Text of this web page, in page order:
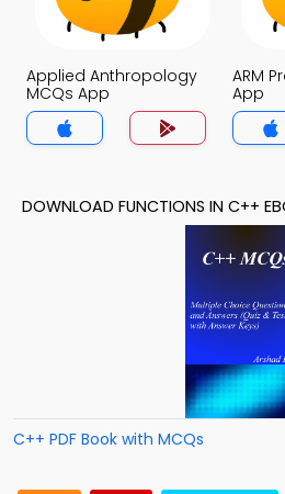
Applied Anthropology
MCQs App
ARM
App
DOWNLOAD FUNCTIONS IN C++
C++ PDF Book with MCQs